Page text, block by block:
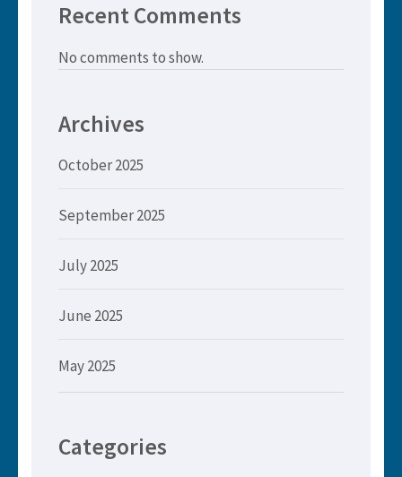
Recent Comments
No comments to show.
Archives
October 2025
September 2025
July 2025
June 2025
May 2025
Categories